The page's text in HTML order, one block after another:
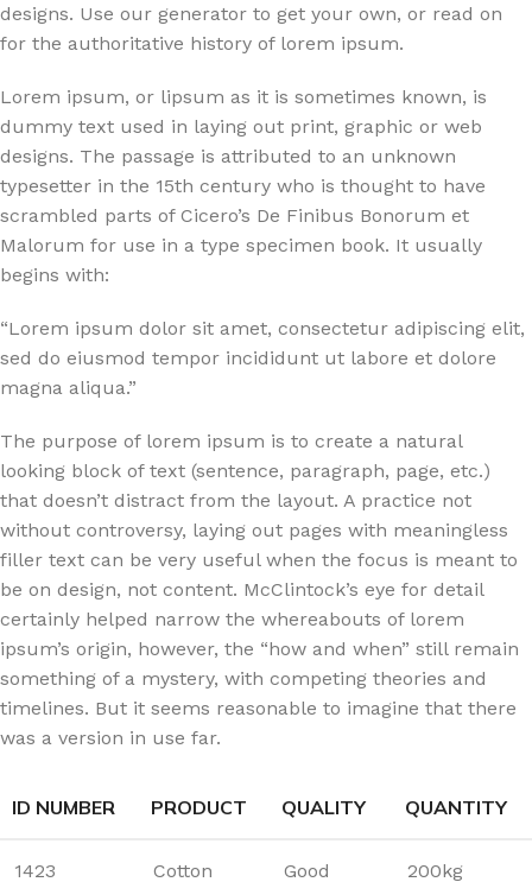
designs. Use our generator to get your own, or read on
for the authoritative history of lorem ipsum.
Lorem ipsum, or lipsum as it is sometimes known, is
dummy text used in laying out print, graphic or web
designs. The passage is attributed to an unknown
typesetter in the 15th century who is thought to have
scrambled parts of Cicero’s De Finibus Bonorum et
Malorum for use in a type specimen book. It usually
begins with:
“Lorem ipsum dolor sit amet, consectetur adipiscing elit,
sed do eiusmod tempor incididunt ut labore et dolore
magna aliqua.”
The purpose of lorem ipsum is to create a natural
looking block of text (sentence, paragraph, page, etc.)
that doesn’t distract from the layout. A practice not
without controversy, laying out pages with meaningless
filler text can be very useful when the focus is meant to
be on design, not content. McClintock’s eye for detail
certainly helped narrow the whereabouts of lorem
ipsum’s origin, however, the “how and when” still remain
something of a mystery, with competing theories and
timelines. But it seems reasonable to imagine that there
was a version in use far.
ID NUMBER PRODUCT QUALITY QUANTITY
1423 Cotton Good 200kg